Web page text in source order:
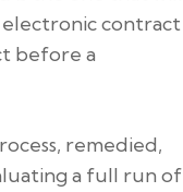
contract
before a
remedied,
a full run of